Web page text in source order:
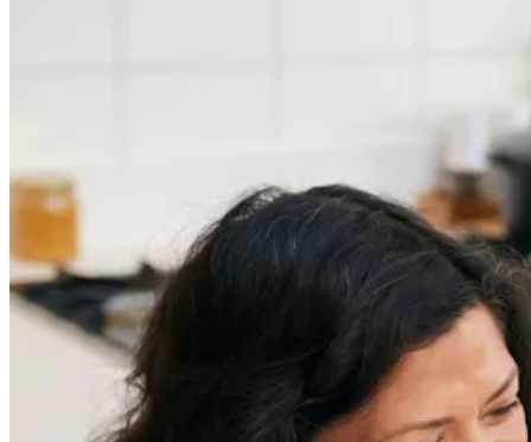
Get the latest careers advice, lifestyle inspiration and
redefiner stories delivered directly to your inbox.
Sign Up
Content
Redefiners
Lifestyle